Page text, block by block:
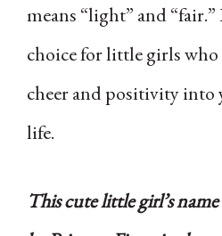
means “light” and
choice for little girls
cheer and positivity into
life.
This cute little girl’s